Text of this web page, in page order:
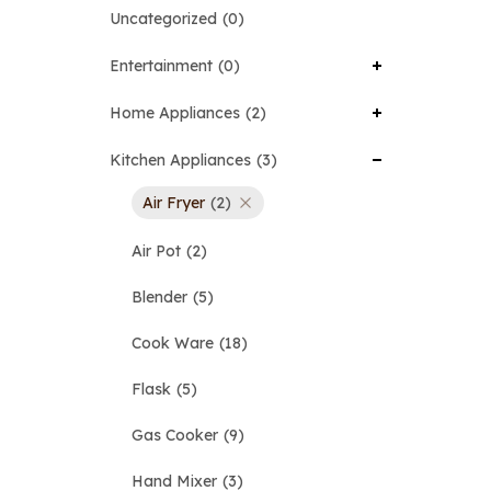
Uncategorized 0
Entertainment 0
Home Appliances 2
Kitchen Appliances 3
Air Fryer 2
Air Pot 2
Blender 5
Cook Ware 18
Flask 5
Gas Cooker 9
Hand Mixer 3